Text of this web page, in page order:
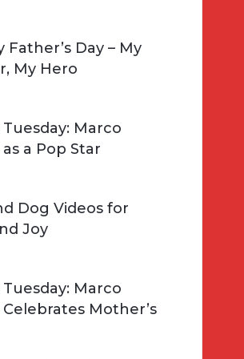
Father’s Day – My
My Hero
Tuesday: Marco
a Pop Star
Dog Videos for
Joy
Tuesday: Marco
Celebrates Mother’s